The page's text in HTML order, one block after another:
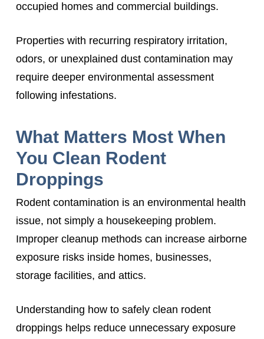
occupied homes and commercial buildings.
Properties with recurring respiratory irritation,
odors, or unexplained dust contamination may
require deeper environmental assessment
following infestations.
What Matters Most When
You Clean Rodent
Droppings
Rodent contamination is an environmental health
issue, not simply a housekeeping problem.
Improper cleanup methods can increase airborne
exposure risks inside homes, businesses,
storage facilities, and attics.
Understanding how to safely clean rodent
droppings helps reduce unnecessary exposure